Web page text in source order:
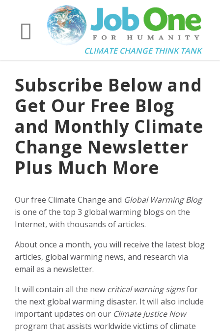
CLIMATE CHANGE THINK TANK
Subscribe Below and
Get Our Free Blog
and Monthly Climate
Change Newsletter
Plus Much More
Our free Climate Change and Global Warming Blog
is one of the top 3 global warming blogs on the
Internet, with thousands of articles.
About once a month, you will receive the latest blog
articles, global warming news, and research via
email as a newsletter.
It will contain all the new critical warning signsfor
the next global warming disaster. It will also include
important updates on our Climate Justice Now
program that assists worldwide victims of climate